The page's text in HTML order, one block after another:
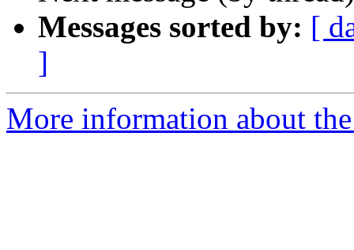
Messages sorted by: [
]
More information about